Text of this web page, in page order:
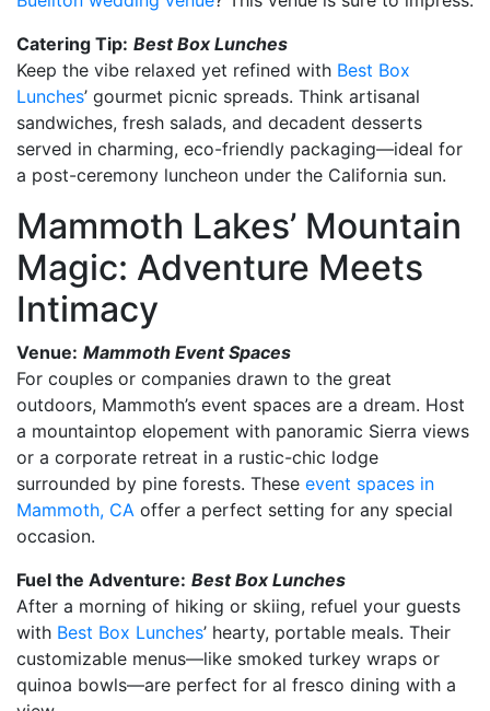
Catering Tip: Best Box Lunches
Keep the vibe relaxed yet refined with Best Box
Lunches’ gourmet picnic spreads. Think artisanal
sandwiches, fresh salads, and decadent desserts
served in charming, eco-friendly packaging—ideal for
a post-ceremony luncheon under the California sun.
Mammoth Lakes’ Mountain
Magic: Adventure Meets
Intimacy
Venue: Mammoth Event Spaces
For couples or companies drawn to the great
outdoors, Mammoth’s event spaces are a dream. Host
a mountaintop elopement with panoramic Sierra views
or a corporate retreat in a rustic-chic lodge
surrounded by pine forests. These event spaces in
Mammoth, CA offer a perfect setting for any special
occasion.
Fuel the Adventure: Best Box Lunches
After a morning of hiking or skiing, refuel your guests
with Best Box Lunches’ hearty, portable meals. Their
customizable menus—like smoked turkey wraps or
quinoa bowls—are perfect for al fresco dining with a